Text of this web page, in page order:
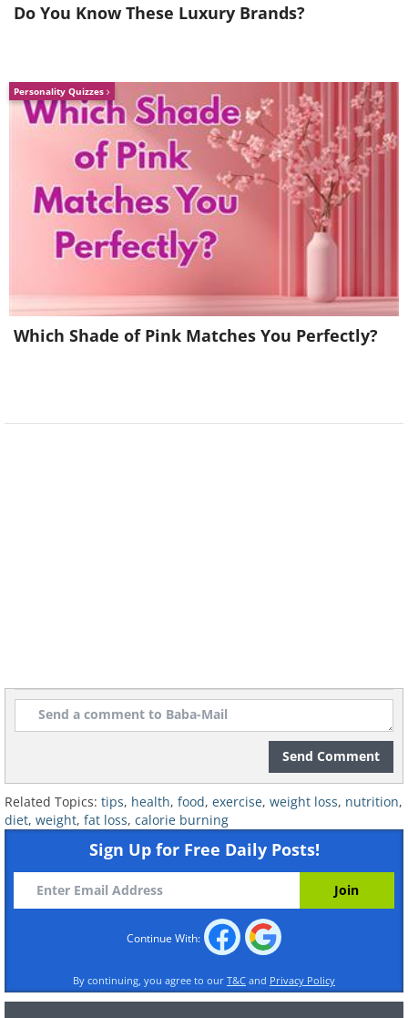
decreases the number of calories burned.
in women and lower testosterone levels in
men also result in a decrease in calorie burn.
This can be partly counteracted with plenty of
exercise.
Like
decrease
to do. That is why it's so critical to watch your
calorie intake, so the fat cells don't expand
Do You Know These Luxury Brands?
Personality Quizzes
Which Shade of Pink Matches You Perfectly?
Send Comment
Related Topics: tips, health, food, exercise, weight loss, nutrition,
diet, weight, fat loss, calorie burning
Sign Up for Free Daily Posts!
Continue With:
By continuing, you agree to our T&C and Privacy Policy